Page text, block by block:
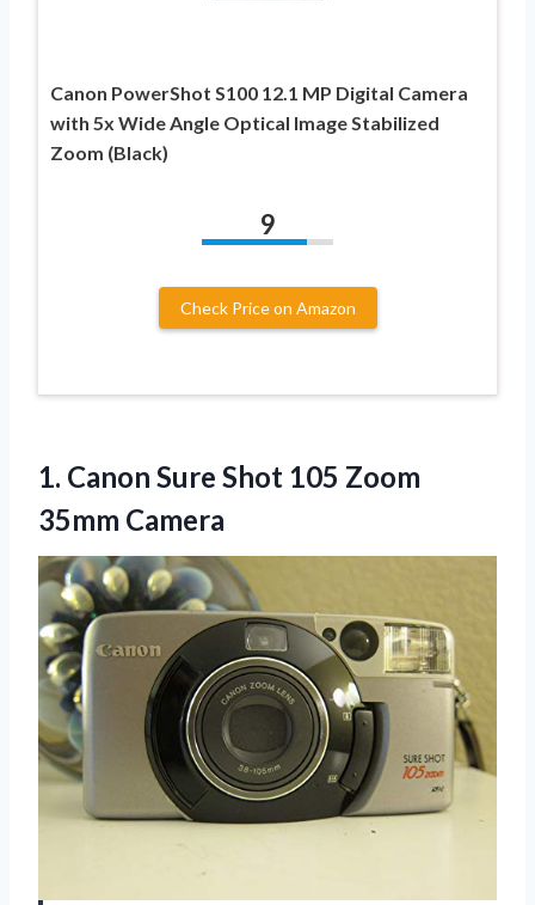
Canon PowerShot S100 12.1 MP Digital Camera
with 5x Wide Angle Optical Image Stabilized
Zoom (Black)
9
Check Price on Amazon
1. Canon Sure Shot 105 Zoom
35mm Camera